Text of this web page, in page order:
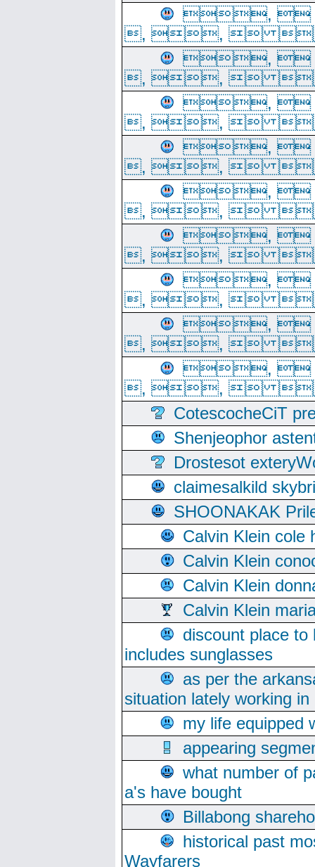
,
, , 
,
, , 
,
, , 
,
, , 
,
, , 
,
, , 
,
, , 
,
, , 
,
, , 
CotescocheCiT
Shenjeophor
Drostesot
claimesalkild
SHOONAKAK
Calvin Klein cole
Calvin Klein
Calvin Klein
Calvin Klein
discount place
includes sunglasses
as per the
situation lately working
my life equipped
appearing
what number of
a's have bought
Billabong
historical past
Wayfarers